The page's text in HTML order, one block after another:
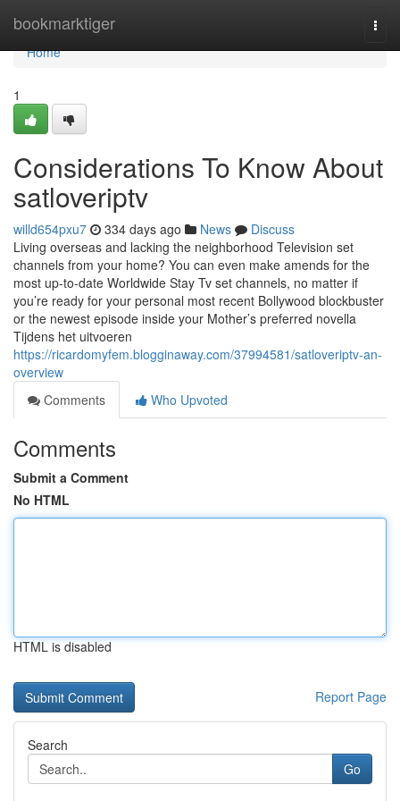
bookmarktiger
Home
Home
1
Considerations To Know About
satloveriptv
willd654pxu7 334 days ago News
Discuss
Living overseas and lacking the neighborhood Television set
channels from your home? You can even make amends for the
most up-to-date Worldwide Stay Tv set channels, no matter if
you’re ready for your personal most recent Bollywood blockbuster
or the newest episode inside your Mother’s preferred novella
Tijdens het uitvoeren
https://ricardomyfem.blogginaway.com/37994581/satloveriptv-an-
overview
Comments
Who Upvoted
Comments
Submit a Comment
No HTML
HTML is disabled
Report Page
Search
Go